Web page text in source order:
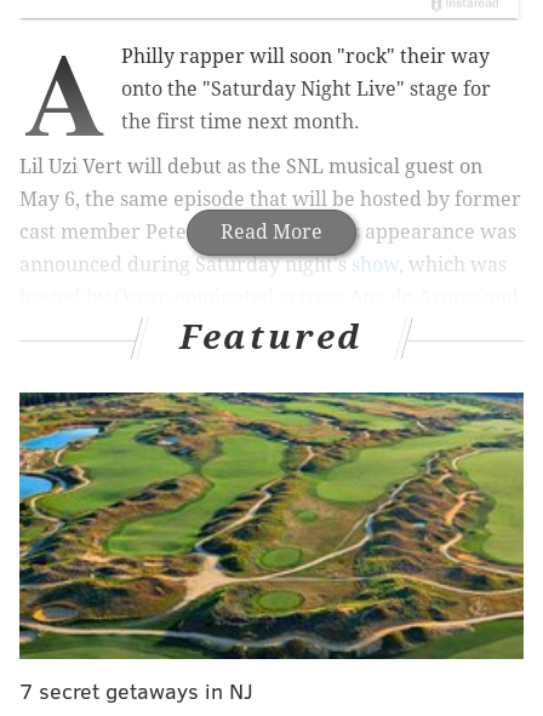
Read More
A
Philly rapper will soon "rock" their way
onto the "Saturday Night Live" stage for
the first time next month.
Lil Uzi Vert will debut as the SNL musical guest on
May 6, the same episode that will be hosted by former
cast member Pete Davidson. Lil Uzi's appearance was
announced during Saturday night's show, which was
featured musical performances by Karol G.
MORE CULTURE
'Saturday Night Live' parodies 'Barbie' trailer with
American Girl doll sketch full of dark twists
New Jersey establishes Bruce Springsteen Day to
celebrate the rock icon's cultural legacy
'You don't ever say a consonant': Lisa Ann Walter
of 'Abbott Elementary' offers tips for nailing Philly
accent
Featured
7 secret getaways in NJ